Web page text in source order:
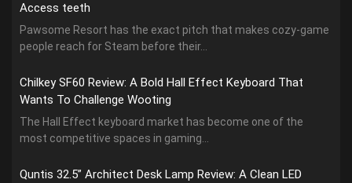
Access teeth
Pawsome Resort has the exact pitch that makes cozy-game
people reach for Steam before their...
Chilkey SF60 Review: A Bold Hall Effect Keyboard That
Wants To Challenge Wooting
The Hall Effect keyboard market has become one of the
most competitive spaces in gaming...
Quntis 32.5” Architect Desk Lamp Review: A Clean LED